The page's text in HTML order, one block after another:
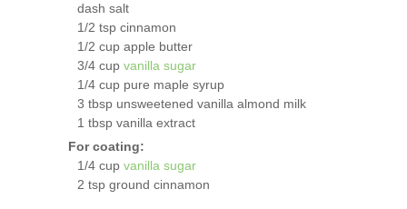
dash salt
1/2 tsp cinnamon
1/2 cup apple butter
3/4 cup vanilla sugar
1/4 cup pure maple syrup
3 tbsp unsweetened vanilla almond milk
1 tbsp vanilla extract
For coating:
1/4 cup vanilla sugar
2 tsp ground cinnamon